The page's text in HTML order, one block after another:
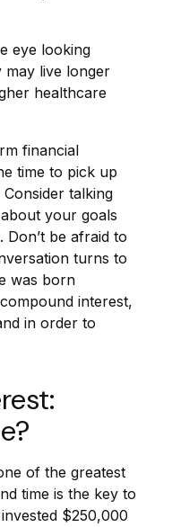
eye looking
may live longer
healthcare
financial
time to pick up
talking
your goals
be afraid to
turns to
was born
interest,
in order to
of the greatest
time is the key to
$250,000